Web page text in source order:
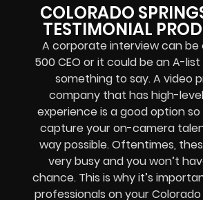
COLORADO
TESTIMONIAL
A corporate interview can be
500 CEO or it could be an A-
something to say. A video
company that has high-
experience is a good option
capture your on-camera
way possible. Oftentimes,
very busy and you won’t
chance. This is why it’s
professionals on your